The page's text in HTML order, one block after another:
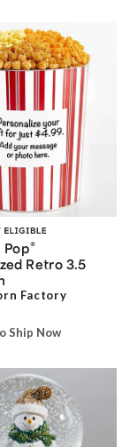
Pop®
Retro 3.5
Factory
Ship Now